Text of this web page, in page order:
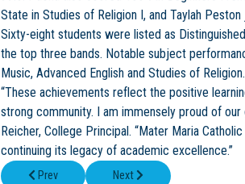
State in Studies of Religion I, and Taylah
Sixty-eight students were listed as
the top three bands. Notable subject
Music, Advanced English and Studies of Religion.
“These achievements reflect the positive
strong community. I am immensely proud of
Reicher, College Principal. “Mater Maria
continuing its legacy of academic excellence.”
Previous article: Flexible Personalised Learning
Prev Next article: Mater Maria
Next